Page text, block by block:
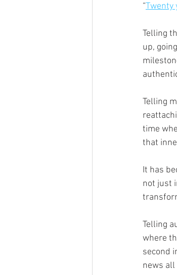
“Twenty
Telling
up,
Telling
time
that
It has
not just
Telling
where
second
news all